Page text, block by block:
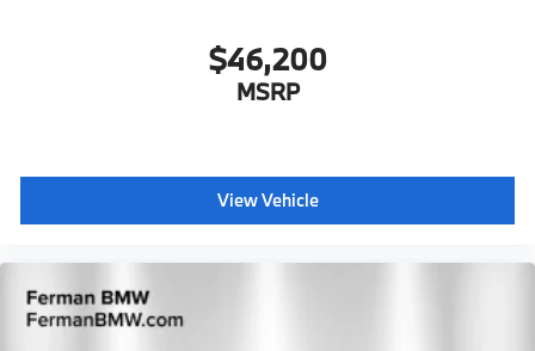
$46,200
MSRP
View Vehicle